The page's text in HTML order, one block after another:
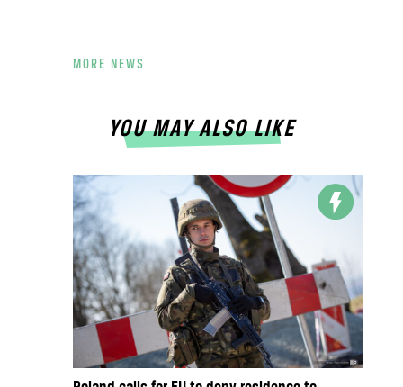
MORE NEWS
YOU MAY ALSO LIKE